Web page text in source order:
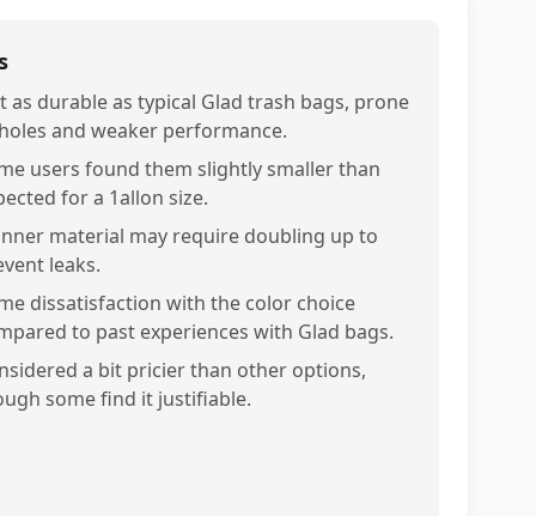
as durable as typical Glad trash bags, prone
and weaker performance.
users found them slightly smaller than
for a 1allon size.
material may require doubling up to
leaks.
dissatisfaction with the color choice
to past experiences with Glad bags.
a bit pricier than other options,
some find it justifiable.